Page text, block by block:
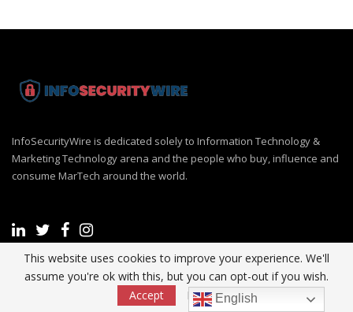
InfoSecurityWire is dedicated solely to Information Technology &
Marketing Technology arena and the people who buy, influence and
consume MarTech around the world.
Recent Post
This website uses cookies to improve your experience. We'll
assume you're ok with this, but you can opt-out if you wish.
Accept
Read More
English